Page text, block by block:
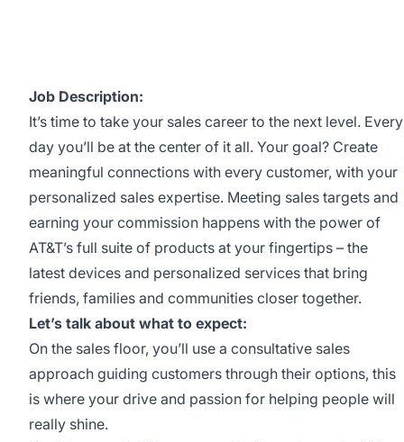
Job Description:
It’s time to take your sales career to the next level. Every
day you’ll be at the center of it all. Your goal? Create
meaningful connections with every customer, with your
personalized sales expertise. Meeting sales targets and
earning your commission happens with the power of
AT&T’s full suite of products at your fingertips – the
latest devices and personalized services that bring
friends, families and communities closer together.
Let’s talk about what to expect:
On the sales floor, you’ll use a consultative sales
approach guiding customers through their options, this
is where your drive and passion for helping people will
really shine.